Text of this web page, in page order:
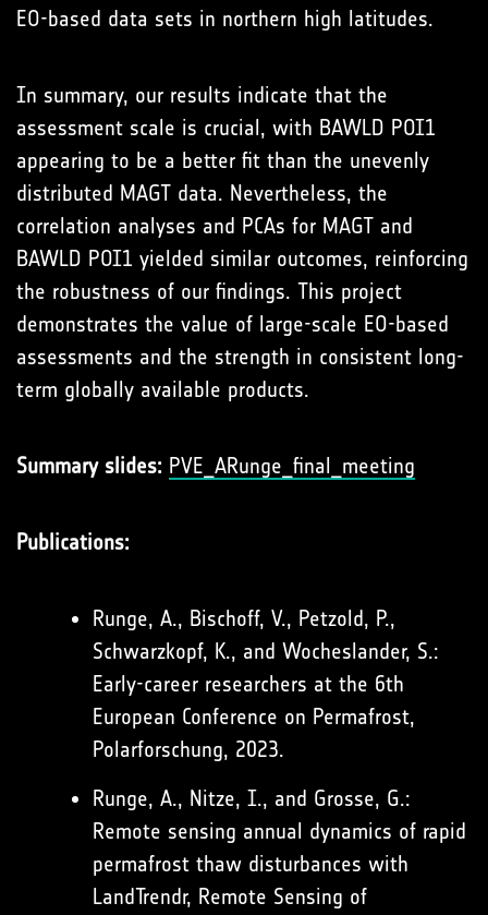
EO-based data sets in northern high latitudes.
In summary, our results indicate that the
assessment scale is crucial, with BAWLD POI1
appearing to be a better fit than the unevenly
distributed MAGT data. Nevertheless, the
correlation analyses and PCAs for MAGT and
BAWLD POI1 yielded similar outcomes, reinforcing
the robustness of our findings. This project
demonstrates the value of large-scale EO-based
assessments and the strength in consistent long-
term globally available products.
Summary slides: PVE_ARunge_final_meeting
Publications:
Runge, A., Bischoff, V., Petzold, P.,
Schwarzkopf, K., and Wocheslander, S.:
Early-career researchers at the 6th
European Conference on Permafrost,
Polarforschung, 2023.
Runge, A., Nitze, I., and Grosse, G.:
Remote sensing annual dynamics of rapid
permafrost thaw disturbances with
LandTrendr, Remote Sensing of